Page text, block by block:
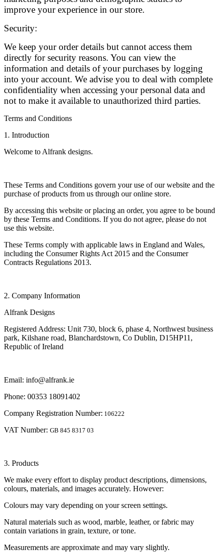
improve your experience in our store.
Security:
We keep your order details but cannot access them
directly for security reasons. You can view the
information and details of your purchases by logging
into your account. We advise you to deal with complete
confidentiality when accessing your personal data and
not to make it available to unauthorized third parties.
Terms and Conditions
1. Introduction
Welcome to Alfrank designs.
These Terms and Conditions govern your use of our website and the
purchase of products from us through our online store.
By accessing this website or placing an order, you agree to be bound
by these Terms and Conditions. If you do not agree, please do not
use this website.
These Terms comply with applicable laws in England and Wales,
including the Consumer Rights Act 2015 and the Consumer
Contracts Regulations 2013.
2. Company Information
Alfrank Designs
Registered Address: Unit 730, block 6, phase 4, Northwest business
park, Kilshane road, Blanchardstown, Co Dublin, D15HP11,
Republic of Ireland
Email: info@alfrank.ie
Phone: 00353 18091402
Company Registration Number: 106222
VAT Number: GB 845 8317 03
3. Products
We make every effort to display product descriptions, dimensions,
colours, materials, and images accurately. However:
Colours may vary depending on your screen settings.
Natural materials such as wood, marble, leather, or fabric may
contain variations in grain, texture, or tone.
Measurements are approximate and may vary slightly.